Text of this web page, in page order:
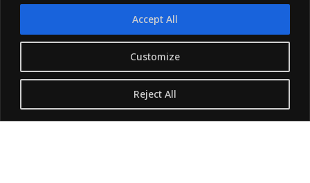
Customize
Reject All
Accept All
n
k
s
t
p
LINKEDIN FACEBOOK X (TWITTER)
Copyright © 2026 - Owned and Operated by
{Pharvers ltd} All rights reserved.
Translate »